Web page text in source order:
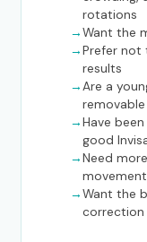
rotations
Want the
Prefer not
results
Are a
removable
Have
good
Need
Want the
correction